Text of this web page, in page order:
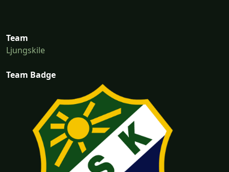
Team
Ljungskile
Team Badge